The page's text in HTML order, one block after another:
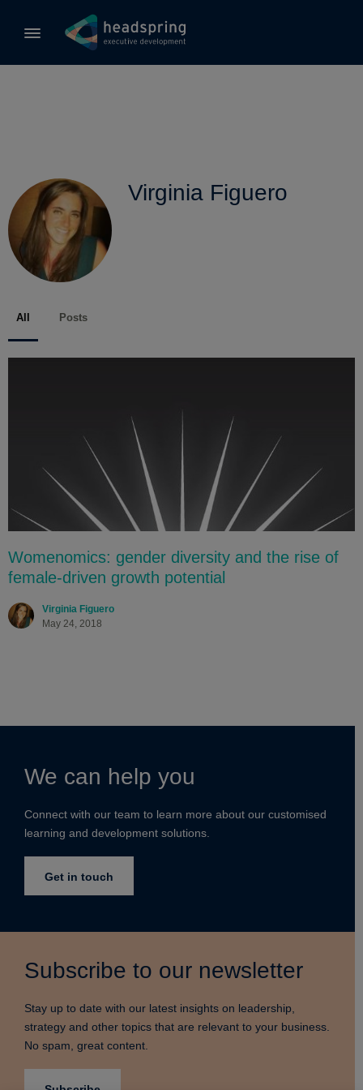
Virginia Figuero
All Posts
Womenomics: gender diversity and the rise of
female-driven growth potential
Virginia Figuero
May 24, 2018
We can help you
Connect with our team to learn more about our customised
learning and development solutions.
Get in touch
Subscribe to our newsletter
Stay up to date with our latest insights on leadership,
strategy and other topics that are relevant to your business.
No spam, great content.